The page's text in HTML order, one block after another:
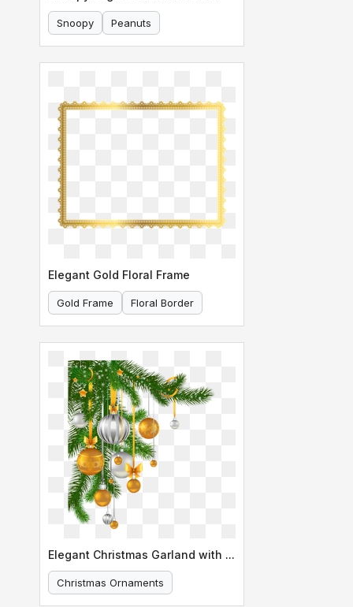
Snoopy Peanuts
Elegant Gold Floral Frame
Gold Frame Floral Border
Elegant Christmas Garland with Ornaments
Christmas Ornaments